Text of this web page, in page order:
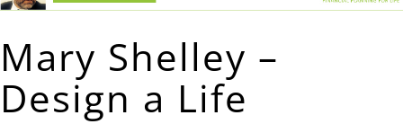
Mary Shelley –
Design a Life